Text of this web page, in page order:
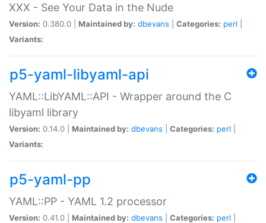
XXX - See Your Data in the Nude
Version: 0.380.0 | Maintained by: dbevans Categories: perl
Variants:
p5-yaml-libyaml-api
YAML::LibYAML::API - Wrapper around the C
libyaml library
Version: 0.14.0 | Maintained by: dbevans Categories: perl
Variants:
p5-yaml-pp
YAML::PP - YAML 1.2 processor
Version: 0.41.0 | Maintained by: dbevans Categories: perl